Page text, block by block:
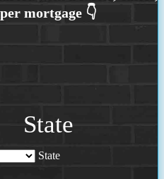
State
State